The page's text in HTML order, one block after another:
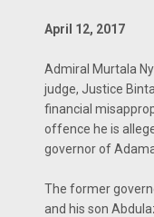
April 12, 2017
Admiral Murtala
judge, Justice
financial
offence he is
governor of
The former
and his son